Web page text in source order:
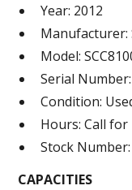
Year: 2012
Manufacturer:
Model:
Serial
Condition:
Hours: Call
Stock Number:
CAPACITIES